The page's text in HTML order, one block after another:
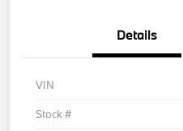
Details
VIN
Stock #